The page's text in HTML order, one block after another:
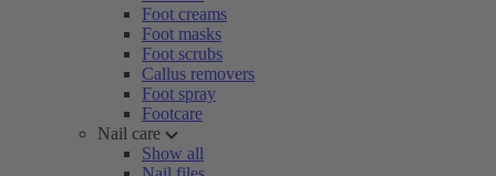
Foot creams
Foot masks
Foot scrubs
Callus removers
Foot spray
Footcare
Nail care
Show all